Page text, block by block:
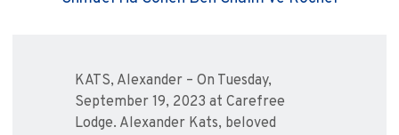
KATS, Alexander – On Tuesday,
September 19, 2023 at Carefree
Lodge. Alexander Kats, beloved